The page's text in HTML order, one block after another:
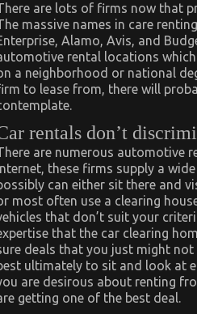
are lots of firms now that
massive names in care
Alamo, Avis, and
rental locations
a neighborhood or national
to lease from, there will
rentals don’t
are numerous automotive
these firms supply a
can either sit there and
most often use a clearing
that don’t suit your
that the car clearing
deals that you just might
ultimately to sit and look at
are desirous about renting
getting one of the best deal.